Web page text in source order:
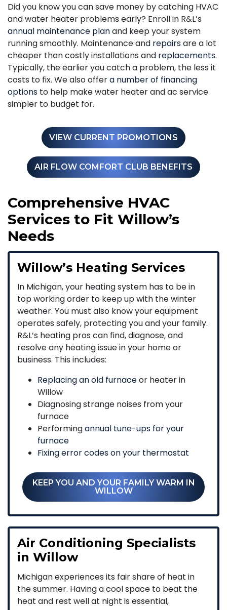
Did you know you can save money by catching HVAC
and water heater problems early? Enroll in R&L’s
annual maintenance planand keep your system
running smoothly. Maintenance and repairsare a lot
cheaper than costly installations and replacements.
Typically, the earlier you catch a problem, the less it
costs to fix. We also offera number of financing
options to help make water heater and ac service
simpler to budget for.
VIEW CURRENT PROMOTIONS
AIR FLOW COMFORT CLUB BENEFITS
Comprehensive HVAC
Services to Fit Willow’s
Needs
Willow’s Heating Services
In Michigan, your heating system has to be in
top working order to keep up with the winter
weather. You must also know your equipment
operates safely, protecting you and your family.
R&L’s heating pros can find, diagnose, and
resolve any heating issue in your home or
business. This includes:
Replacing an old furnaceor heater in
Willow
Diagnosing strange noises from your
furnace
Performingannual tune-ups for your
furnace
Fixing error codes on your thermostat
KEEP YOU AND YOUR FAMILY WARM IN
WILLOW
Air Conditioning Specialists
in Willow
Michigan experiences its fair share of heat in
the summer. Having a cool space to beat the
heat and rest well at night is essential,